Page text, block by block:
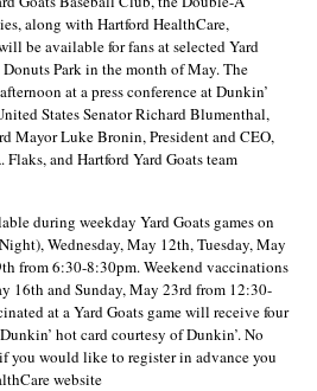
along with Hartford HealthCare,
be available for fans at selected Yard
Donuts Park in the month of May. The
at a press conference at Dunkin’
States Senator Richard Blumenthal,
Mayor Luke Bronin, President and CEO,
and Hartford Yard Goats team
during weekday Yard Goats games on
Wednesday, May 12th, Tuesday, May
from 6:30-8:30pm. Weekend vaccinations
16th and Sunday, May 23rd from 12:30-
at a Yard Goats game will receive four
hot card courtesy of Dunkin’. No
you would like to register in advance you
website